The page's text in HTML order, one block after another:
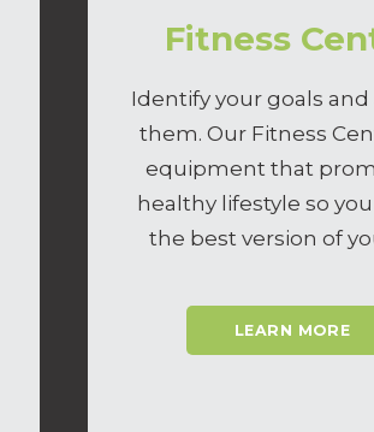
Fitness
Identify your goals and
them. Our Fitness
equipment that
healthy lifestyle so
the best version of
LEARN MORE